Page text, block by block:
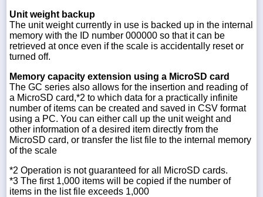
Unit weight backup
The unit weight currently in use is backed up in the internal
memory with the ID number 000000 so that it can be
retrieved at once even if the scale is accidentally reset or
turned off.
Memory capacity extension using a MicroSD card
The GC series also allows for the insertion and reading of
a MicroSD card,*2 to which data for a practically infinite
number of items can be created and saved in CSV format
using a PC. You can either call up the unit weight and
other information of a desired item directly from the
MicroSD card, or transfer the list file to the internal memory
of the scale
*2 Operation is not guaranteed for all MicroSD cards.
*3 The first 1,000 items will be copied if the number of
items in the list file exceeds 1,000